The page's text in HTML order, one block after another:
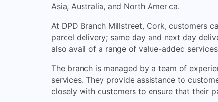
Asia, Australia, and North America.
At DPD Branch Millstreet, Cork, customers
parcel delivery; same day and next day
also avail of a range of value-added
The branch is managed by a team of
services. They provide assistance to
closely with customers to ensure that their